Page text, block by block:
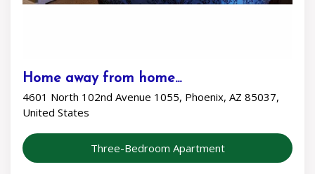
Home away from home...
4601 North 102nd Avenue 1055, Phoenix, AZ 85037,
United States
Three-Bedroom Apartment